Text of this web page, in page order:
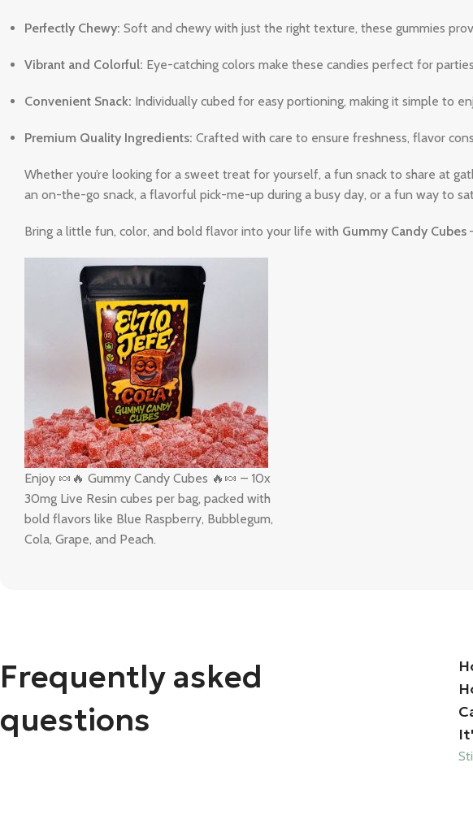
Perfectly Chewy: Soft and chewy with just the right texture, these gummies
Vibrant and Colorful: Eye-catching colors make these candies perfect for
Convenient Snack: Individually cubed for easy portioning, making it simple to
Premium Quality Ingredients: Crafted with care to ensure freshness, flavor
Whether you’re looking for a sweet treat for yourself, a fun snack to share at
an on-the-go snack, a flavorful pick-me-up during a busy day, or a fun way to
Bring a little fun, color, and bold flavor into your life with Gummy Candy Cubes
Enjoy 🍬🔥 Gummy Candy Cubes 🔥🍬 – 10x
30mg Live Resin cubes per bag, packed with
bold flavors like Blue Raspberry, Bubblegum,
Cola, Grape, and Peach.
Frequently asked
questions